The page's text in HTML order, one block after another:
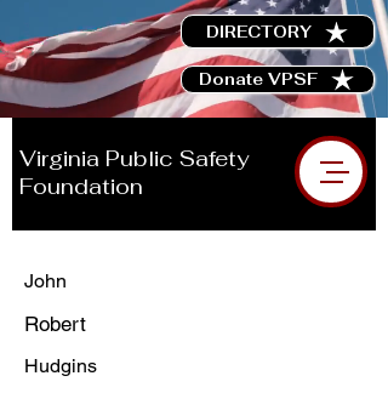
DIRECTORY
Donate VPSF
Virginia Public Safety
Foundation
John
Robert
Hudgins